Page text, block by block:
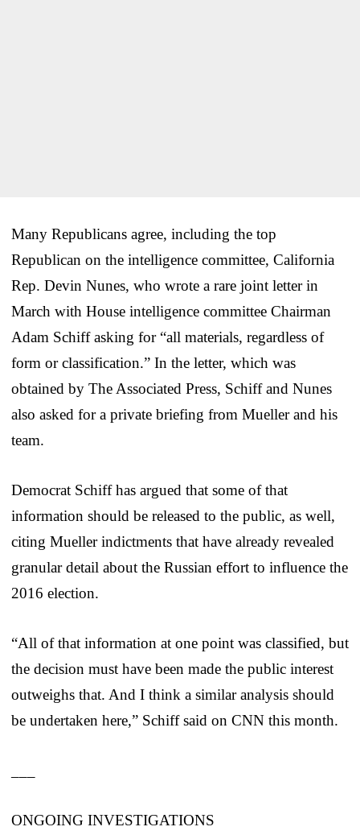
Many Republicans agree, including the top
Republican on the intelligence committee, California
Rep. Devin Nunes, who wrote a rare joint letter in
March with House intelligence committee Chairman
Adam Schiff asking for “all materials, regardless of
form or classification.” In the letter, which was
obtained by The Associated Press, Schiff and Nunes
also asked for a private briefing from Mueller and his
team.
Democrat Schiff has argued that some of that
information should be released to the public, as well,
citing Mueller indictments that have already revealed
granular detail about the Russian effort to influence the
2016 election.
“All of that information at one point was classified, but
the decision must have been made the public interest
outweighs that. And I think a similar analysis should
be undertaken here,” Schiff said on CNN this month.
ONGOING INVESTIGATIONS